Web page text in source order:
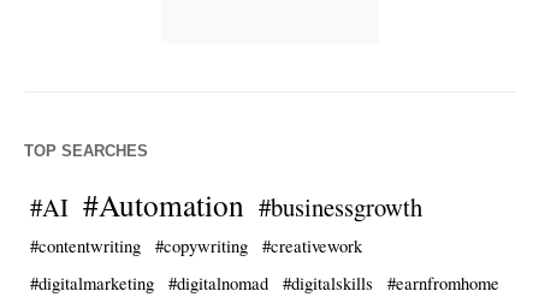
TOP SEARCHES
#AI #Automation #businessgrowth
#contentwriting #copywriting
#creativework
#digitalmarketing
#digitalnomad #digitalskills
#earnfromhome